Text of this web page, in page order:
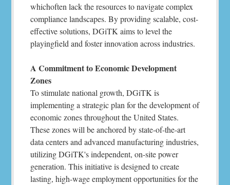
whichoften lack the resources to navigate complex
compliance landscapes. By providing scalable, cost-
effective solutions, DGiTK aims to level the
playingfield and foster innovation across industries.
A Commitment to Economic Development
Zones
To stimulate national growth, DGiTK is
implementing a strategic plan for the development of
economic zones throughout the United States.
These zones will be anchored by state-of-the-art
data centers and advanced manufacturing industries,
utilizing DGiTK's independent, on-site power
generation. This initiative is designed to create
lasting, high-wage employment opportunities for the